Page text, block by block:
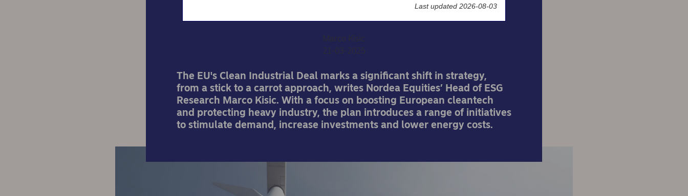
Marco Kisic
21-03-2025
The EU's Clean Industrial Deal marks a significant shift in strategy,
from a stick to a carrot approach, writes Nordea Equities’ Head of ESG
Research Marco Kisic. With a focus on boosting European cleantech
and protecting heavy industry, the plan introduces a range of initiatives
to stimulate demand, increase investments and lower energy costs.
Last updated 2026-08-03